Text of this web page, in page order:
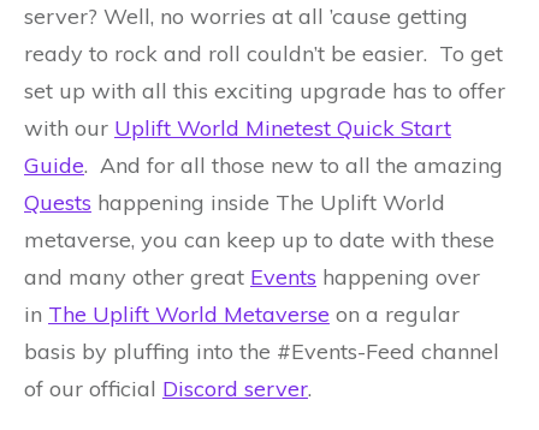
server? Well, no worries at all ’cause getting
ready to rock and roll couldn’t be easier. To get
set up with all this exciting upgrade has to offer
with our Uplift World Minetest Quick Start
Guide. And for all those new to all the amazing
Quests happening inside The Uplift World
metaverse, you can keep up to date with these
and many other great Events happening over
in The Uplift World Metaverse on a regular
basis by pluffing into the #Events-Feed channel
of our official Discord server.